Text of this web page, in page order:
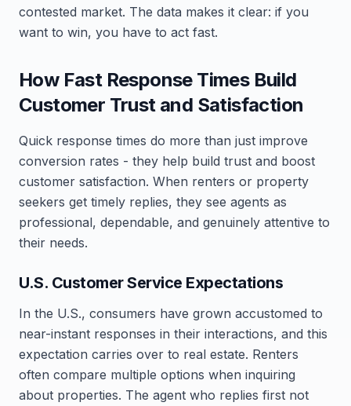
contested market. The data makes it clear: if you
want to win, you have to act fast.
How Fast Response Times Build
Customer Trust and Satisfaction
Quick response times do more than just improve
conversion rates - they help build trust and boost
customer satisfaction. When renters or property
seekers get timely replies, they see agents as
professional, dependable, and genuinely attentive to
their needs.
U.S. Customer Service Expectations
In the U.S., consumers have grown accustomed to
near-instant responses in their interactions, and this
expectation carries over to real estate. Renters
often compare multiple options when inquiring
about properties. The agent who replies first not